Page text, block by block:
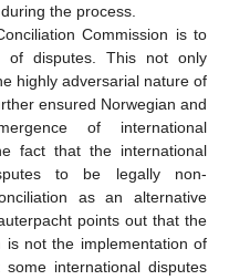
the process.
Commission is to
of disputes. This not only
highly adversarial nature of
ensured Norwegian and
of international
fact that the international
to be legally non-
as an alternative
points out that the
is not the implementation of
international disputes